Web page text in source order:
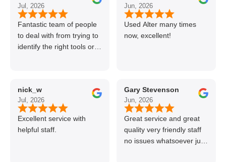
Jul, 2026
Fantastic team of people
to deal with from trying to
identify the right tools or
nick_w
Jul, 2026
Excellent service with
helpful staff.
Jun, 2026
Used Alter many times
now, excellent!
Gary Stevenson
Jun, 2026
Great service and great
quality very friendly staff
no issues whatsoever just